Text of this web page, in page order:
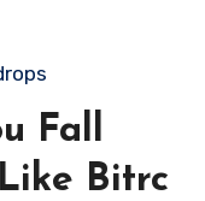
Fall
Bitrc